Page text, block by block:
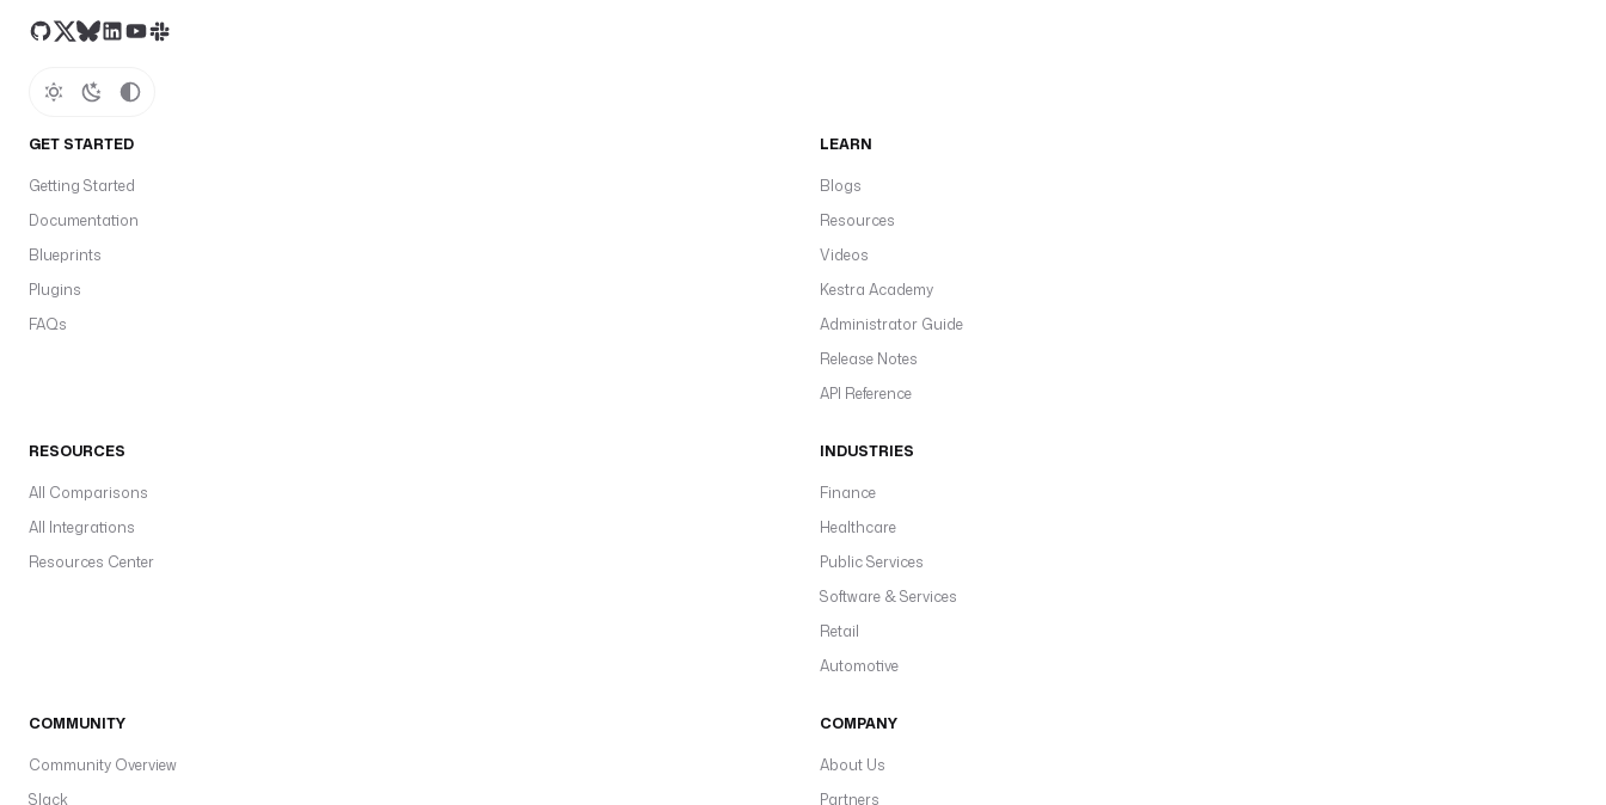
GET STARTED
Getting Started
Documentation
Blueprints
Plugins
FAQs
LEARN
Blogs
Resources
Videos
Kestra Academy
Administrator Guide
Release Notes
API Reference
RESOURCES
All Comparisons
All Integrations
Resources Center
INDUSTRIES
Finance
Healthcare
Public Services
Software & Services
Retail
Automotive
COMMUNITY
Community Overview
Slack
COMPANY
About Us
Partners